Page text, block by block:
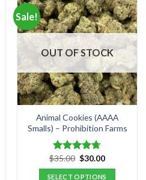
multiple
variants.
The
options
may
be
chosen
on
the
product
page
Sale!
OUT OF STOCK
Animal Cookies (AAAA
Smalls) – Prohibition Farms
Rated4.71
out of 5
$35.00 Original
price
was:
$30.00Current
is:
SELECT OPTIONS